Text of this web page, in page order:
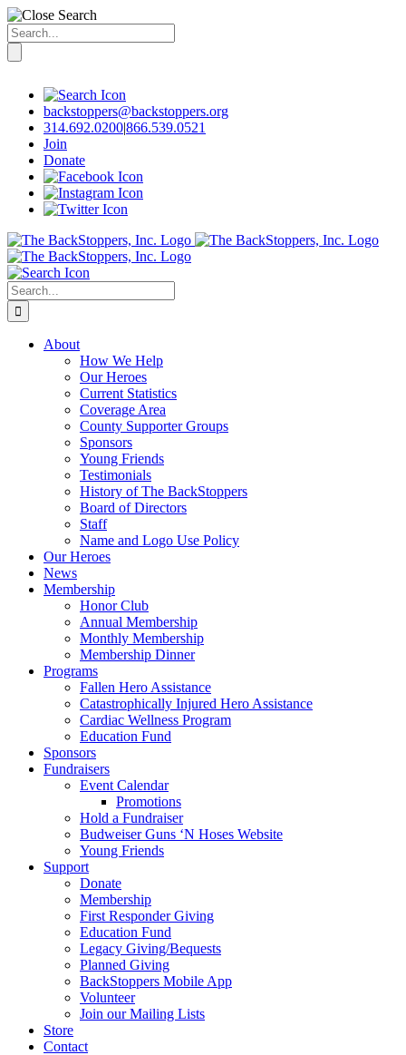
Search
for:
contentbackstoppers@backstoppers.org
314.692.0200|866.539.0521
Join
Donate
Search
for:
About
How We Help
Our Heroes
Current Statistics
Coverage Area
County Supporter Groups
Sponsors
Young Friends
Testimonials
History of The BackStoppers
Board of Directors
Staff
Name and Logo Use Policy
Our Heroes
News
Membership
Honor Club
Annual Membership
Monthly Membership
Membership Dinner
Programs
Fallen Hero Assistance
Catastrophically Injured Hero Assistance
Cardiac Wellness Program
Education Fund
Sponsors
Fundraisers
Event Calendar
Promotions
Hold a Fundraiser
Budweiser Guns ‘N Hoses Website
Young Friends
Support
Donate
Membership
First Responder Giving
Education Fund
Legacy Giving/Bequests
Planned Giving
BackStoppers Mobile App
Volunteer
Join our Mailing Lists
Store
Contact